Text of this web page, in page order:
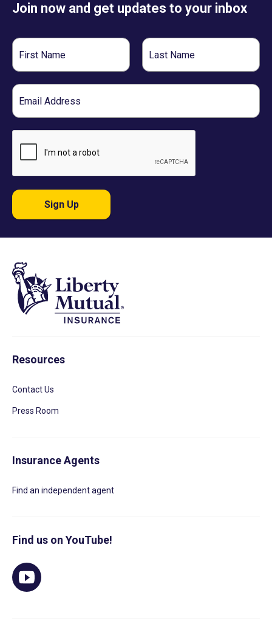
Join now and get updates to your inbox
First
Name
Last
Name
Email
Sign Up
Resources
Contact Us
Press Room
Insurance Agents
Find an independent agent
Find us on YouTube!